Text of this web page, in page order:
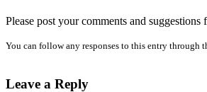
Please post your comments and suggestions
You can follow any responses to this entry through
Leave a Reply